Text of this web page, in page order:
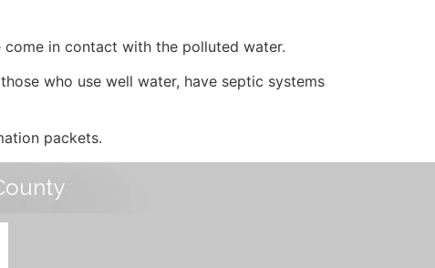
in contact with the polluted water.
who use well water, have septic systems
packets.